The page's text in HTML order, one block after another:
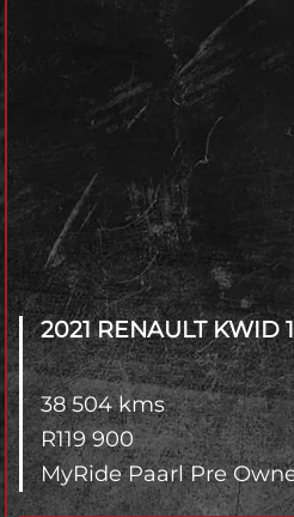
4x2 / 4x4
Branch
2021 RENAULT KWID
38 504 kms
R119 900
MyRide Paarl Pre